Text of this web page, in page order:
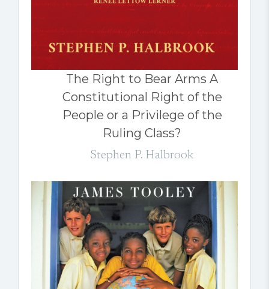
The Right to Bear Arms A
Constitutional Right of the
People or a Privilege of the
Ruling Class?
Stephen P. Halbrook